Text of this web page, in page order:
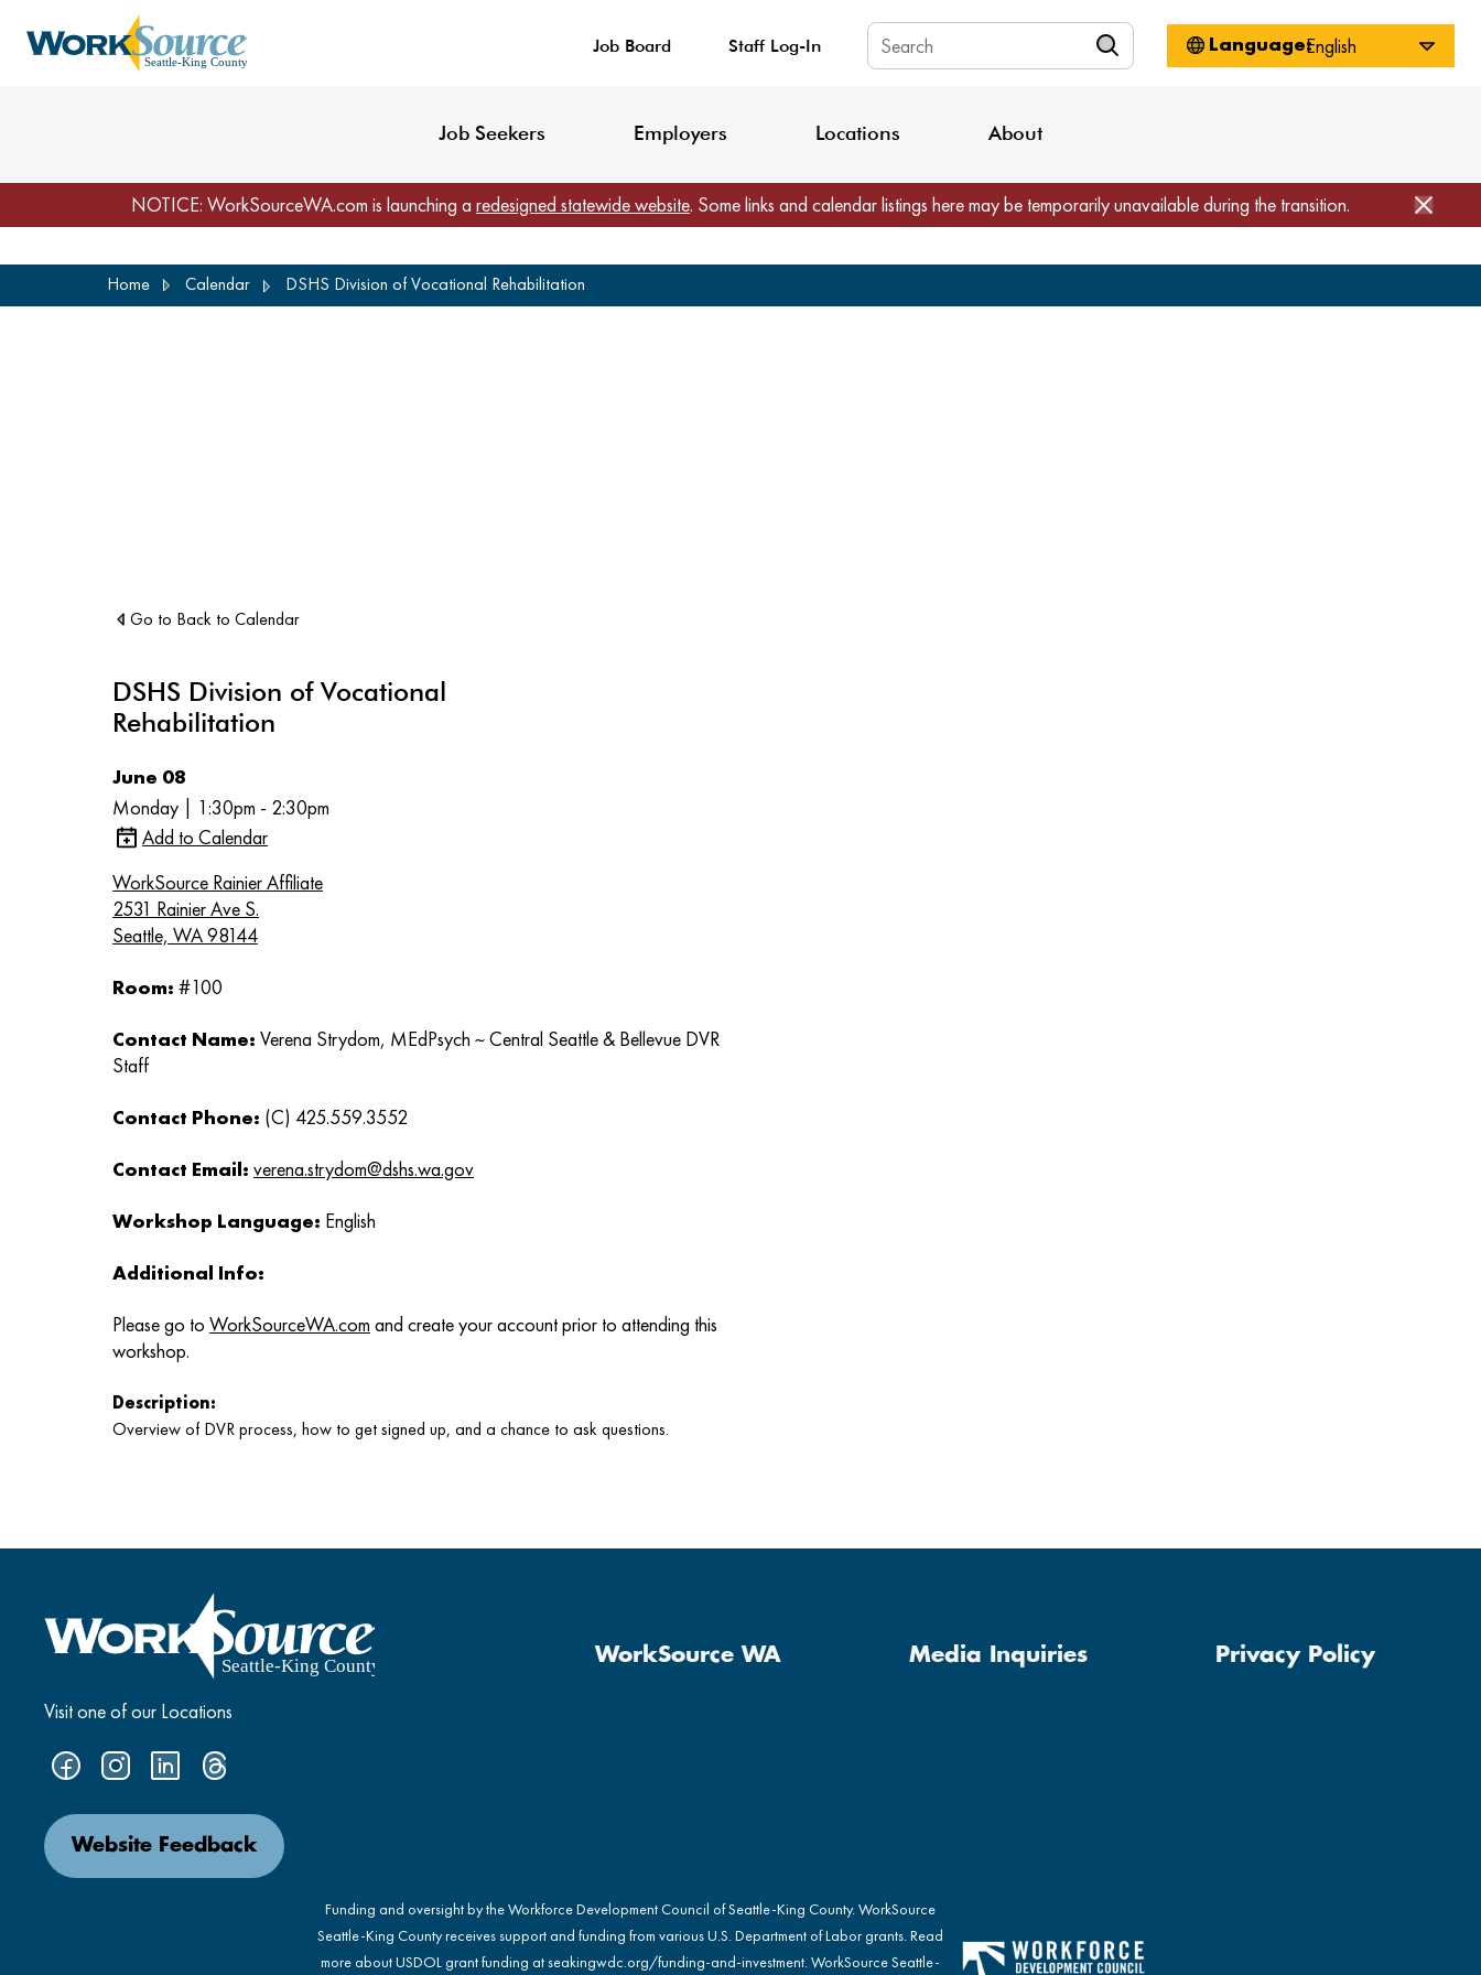
Job Seekers
to
Job Board Staff Log-In
Job Seekers Employers Locations About
NOTICE: WorkSourceWA.com is launching a redesigned statewide website. Some links and calendar listings here may be temporarily unavailable during the transition.
Home Calendar DSHS Division of Vocational Rehabilitation
Go to Back to Calendar
DSHS Division of Vocational
Rehabilitation
June 08
Monday | 1:30pm - 2:30pm
Add to Calendar
WorkSource Rainier Affiliate
2531 Rainier Ave S.
Seattle, WA 98144
Room: #100
Contact Name: Verena Strydom, MEdPsych ~ Central Seattle & Bellevue DVR
Staff
Contact Phone: (C) 425.559.3552
Contact Email: verena.strydom@dshs.wa.gov
Workshop Language: English
Additional Info:
Please go to WorkSourceWA.com and create your account prior to attending this
workshop.
Description:
Overview of DVR process, how to get signed up, and a chance to ask questions.
Visit one of our Locations
Website Feedback
WorkSource WA Media Inquiries Privacy Policy
Funding and oversight by the Workforce Development Council of Seattle-King County. WorkSource
Seattle-King County receives support and funding from various U.S. Department of Labor grants. Read
more about USDOL grant funding atseakingwdc.org/funding-and-investment. WorkSource Seattle-